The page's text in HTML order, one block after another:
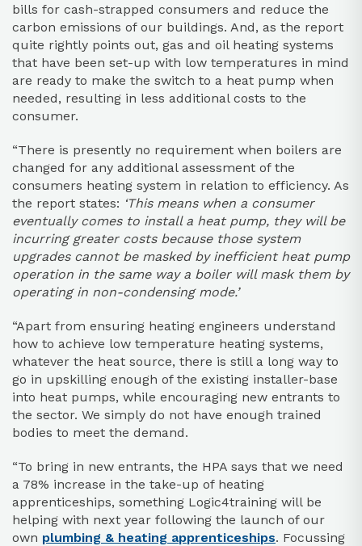
bills for cash-strapped consumers and reduce the
carbon emissions of our buildings. And, as the report
quite rightly points out, gas and oil heating systems
that have been set-up with low temperatures in mind
are ready to make the switch to a heat pump when
needed, resulting in less additional costs to the
consumer.
“There is presently no requirement when boilers are
changed for any additional assessment of the
consumers heating system in relation to efficiency. As
the report states: ‘This means when a consumer
eventually comes to install a heat pump, they will be
incurring greater costs because those system
upgrades cannot be masked by inefficient heat pump
operation in the same way a boiler will mask them by
operating in non-condensing mode.’
“Apart from ensuring heating engineers understand
how to achieve low temperature heating systems,
whatever the heat source, there is still a long way to
go in upskilling enough of the existing installer-base
into heat pumps, while encouraging new entrants to
the sector. We simply do not have enough trained
bodies to meet the demand.
“To bring in new entrants, the HPA says that we need
a 78% increase in the take-up of heating
apprenticeships, something Logic4training will be
helping with next year following the launch of our
own plumbing & heating apprenticeships. Focussing